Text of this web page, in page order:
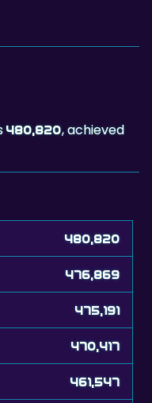
480,820, achieved
480,820
476,869
475,191
470,417
461,547